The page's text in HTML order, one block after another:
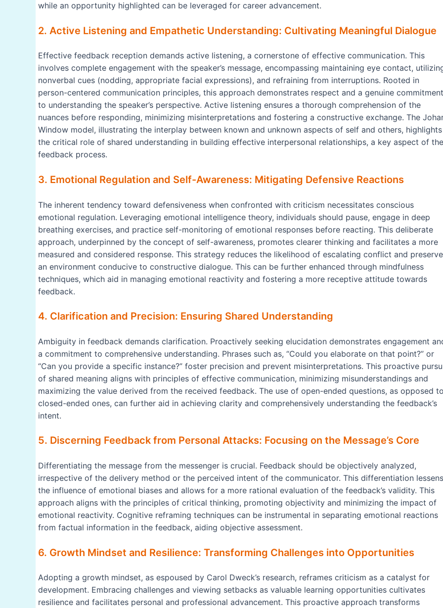
while an opportunity highlighted can be leveraged for career advancement.
2. Active Listening and Empathetic Understanding: Cultivating Meaningful Dialogue
Effective feedback reception demands active listening, a cornerstone of effective communication. This
involves complete engagement with the speaker’s message, encompassing maintaining eye contact,
nonverbal cues (nodding, appropriate facial expressions), and refraining from interruptions. Rooted in
person-centered communication principles, this approach demonstrates respect and a genuine commitment
to understanding the speaker’s perspective. Active listening ensures a thorough comprehension of the
nuances before responding, minimizing misinterpretations and fostering a constructive exchange. The
Window model, illustrating the interplay between known and unknown aspects of self and others, highlights
the critical role of shared understanding in building effective interpersonal relationships, a key aspect of the
feedback process.
3. Emotional Regulation and Self-Awareness: Mitigating Defensive Reactions
The inherent tendency toward defensiveness when confronted with criticism necessitates conscious
emotional regulation. Leveraging emotional intelligence theory, individuals should pause, engage in deep
breathing exercises, and practice self-monitoring of emotional responses before reacting. This deliberate
approach, underpinned by the concept of self-awareness, promotes clearer thinking and facilitates a more
measured and considered response. This strategy reduces the likelihood of escalating conflict and
an environment conducive to constructive dialogue. This can be further enhanced through mindfulness
techniques, which aid in managing emotional reactivity and fostering a more receptive attitude towards
feedback.
4. Clarification and Precision: Ensuring Shared Understanding
Ambiguity in feedback demands clarification. Proactively seeking elucidation demonstrates engagement
a commitment to comprehensive understanding. Phrases such as, “Could you elaborate on that point?” or
“Can you provide a specific instance?” foster precision and prevent misinterpretations. This proactive
of shared meaning aligns with principles of effective communication, minimizing misunderstandings and
maximizing the value derived from the received feedback. The use of open-ended questions, as opposed
closed-ended ones, can further aid in achieving clarity and comprehensively understanding the feedback’s
intent.
5. Discerning Feedback from Personal Attacks: Focusing on the Message’s Core
Differentiating the message from the messenger is crucial. Feedback should be objectively analyzed,
irrespective of the delivery method or the perceived intent of the communicator. This differentiation lessens
the influence of emotional biases and allows for a more rational evaluation of the feedback’s validity. This
approach aligns with the principles of critical thinking, promoting objectivity and minimizing the impact of
emotional reactivity. Cognitive reframing techniques can be instrumental in separating emotional reactions
from factual information in the feedback, aiding objective assessment.
6. Growth Mindset and Resilience: Transforming Challenges into Opportunities
Adopting a growth mindset, as espoused by Carol Dweck’s research, reframes criticism as a catalyst for
development. Embracing challenges and viewing setbacks as valuable learning opportunities cultivates
resilience and facilitates personal and professional advancement. This proactive approach transforms